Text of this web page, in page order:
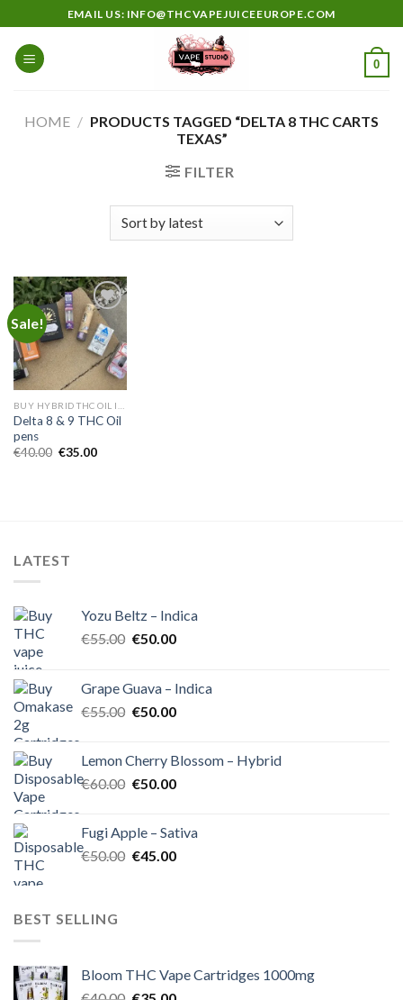
to
content
EMAIL US: INFO@THCVAPEJUICEEUROPE.COM
0
HOME / PRODUCTS TAGGED “DELTA 8 THC CARTS
TEXAS”
FILTER
Sale!
Add to
wishlist
Delta 8 & 9 THC Oil
pens
€40.00 Original
€35.00Current
LATEST
Yozu Beltz – Indica
€55.00 Original
€55.00.
€50.00Current
€50.00.
Grape Guava – Indica
€55.00 Original
€55.00.
€50.00Current
€50.00.
Lemon Cherry Blossom – Hybrid
€60.00 Original
€60.00.
€50.00Current
€50.00.
Fugi Apple – Sativa
€50.00 Original
€45.00Current
BEST SELLING
Bloom THC Vape Cartridges 1000mg
OriginalCurrent